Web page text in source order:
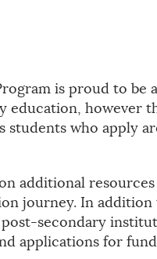
is proud to be
education, however
who apply
additional
journey. In
secondary
applications for